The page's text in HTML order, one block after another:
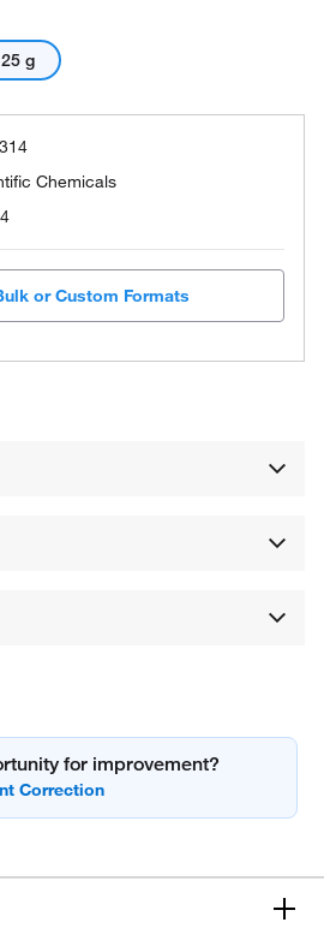
25 g
Chemicals
or Custom Formats
for improvement?